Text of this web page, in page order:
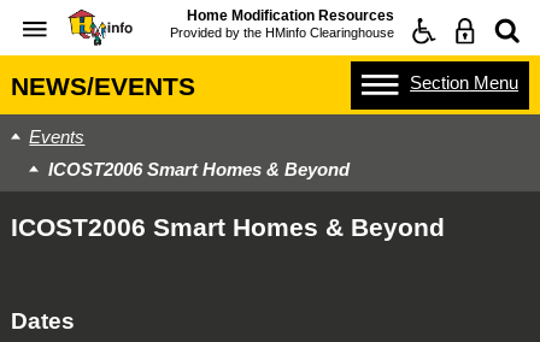
Home Modification Resources
Provided by the HMinfo Clearinghouse
NEWS/EVENTS Section Menu
Events
ICOST2006 Smart Homes & Beyond
ICOST2006 Smart Homes & Beyond
Dates